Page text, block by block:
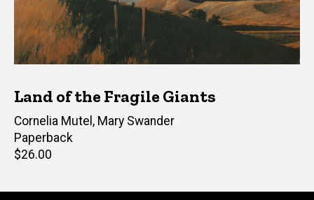
Land of the Fragile Giants
Editor(s)
Cornelia Mutel , Mary Swander
Paperback
Retail
$26.00